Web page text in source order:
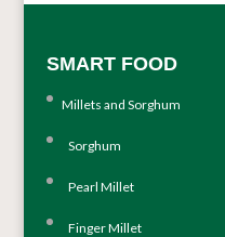
SMART FOOD
Millets and Sorghum
Sorghum
Pearl Millet
Finger Millet